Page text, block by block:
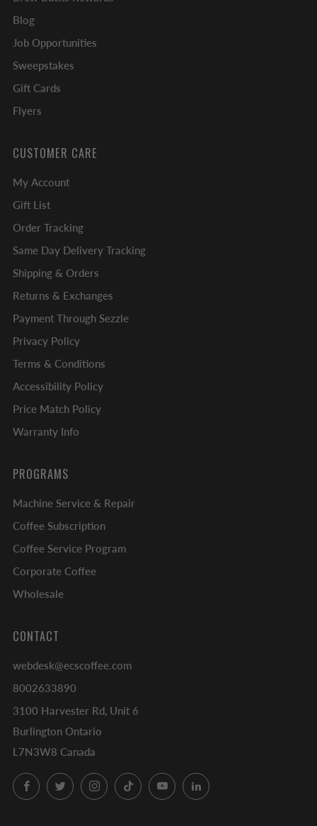
Blog
Job Opportunities
Sweepstakes
Gift Cards
Flyers
CUSTOMER CARE
My Account
Gift List
Order Tracking
Same Day Delivery Tracking
Shipping & Orders
Returns & Exchanges
Payment Through Sezzle
Privacy Policy
Terms & Conditions
Accessibility Policy
Price Match Policy
Warranty Info
PROGRAMS
Machine Service & Repair
Coffee Subscription
Coffee Service Program
Corporate Coffee
Wholesale
CONTACT
webdesk@ecscoffee.com
8002633890
3100 Harvester Rd, Unit 6
Burlington Ontario
L7N3W8 Canada
FacebookTwitterInstagramTikTok YouTubeLinkedIn